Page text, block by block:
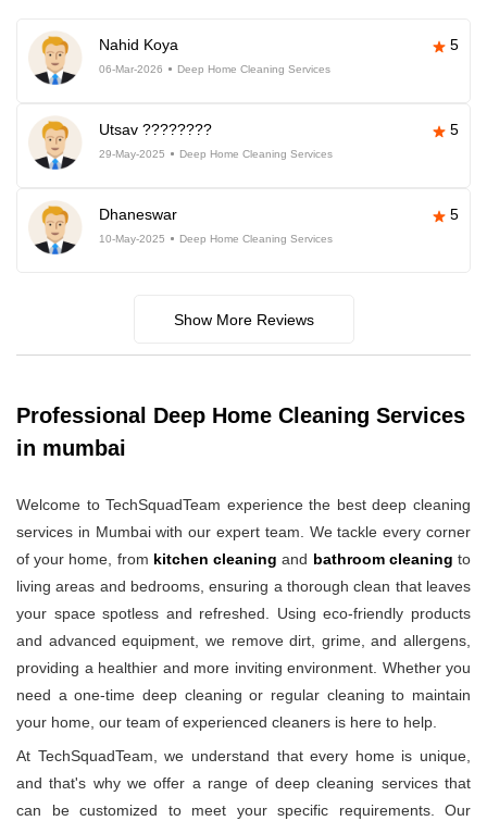
Nahid Koya 5
06-Mar-2026 Deep Home Cleaning Services
Utsav ???????? 5
29-May-2025 Deep Home Cleaning Services
Dhaneswar 5
10-May-2025 Deep Home Cleaning Services
Show More Reviews
Professional Deep Home Cleaning Services
in mumbai
Welcome to TechSquadTeam experience the best deep cleaning
services in Mumbai with our expert team. We tackle every corner
of your home, from kitchen cleaningand bathroom cleaning to
living areas and bedrooms, ensuring a thorough clean that leaves
your space spotless and refreshed. Using eco-friendly products
and advanced equipment, we remove dirt, grime, and allergens,
providing a healthier and more inviting environment. Whether you
need a one-time deep cleaning or regular cleaning to maintain
your home, our team of experienced cleaners is here to help.
At TechSquadTeam, we understand that every home is unique,
and that's why we offer a range of deep cleaning services that
can be customized to meet your specific requirements. Our